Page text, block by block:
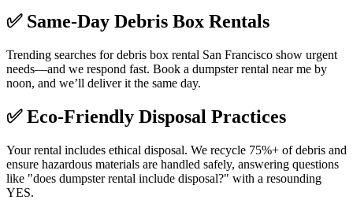
✅ Same-Day Debris Box Rentals
Trending searches for debris box rental San Francisco show urgent
needs—and we respond fast. Book a dumpster rental near me by
noon, and we’ll deliver it the same day.
✅Eco-Friendly Disposal Practices
Your rental includes ethical disposal. We recycle 75%+ of debris and
ensure hazardous materials are handled safely, answering questions
like "does dumpster rental include disposal?" with a resounding
YES.